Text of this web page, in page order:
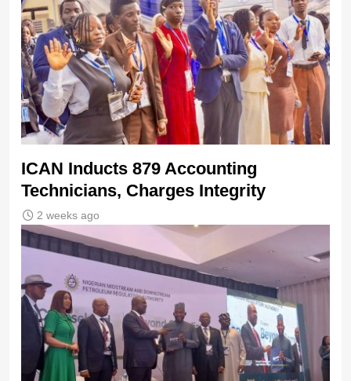
ICAN Inducts 879 Accounting
Technicians, Charges Integrity
2 weeks ago